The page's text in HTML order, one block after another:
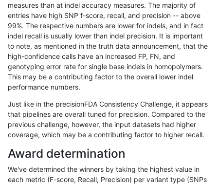
jpowers-varprowl INDEL D1_5
mlin-fermikit INDEL *
ghariani-varprowl SNP * *
anovak-vg SNP ti map_l100_m2_e0
jpowers-varprowl SNP * *
ghariani-varprowl INDEL D1_5
anovak-vg SNP map_l100_m2_e1
gduggal-snapfb INDEL D1_5 *
gduggal-bwafb INDEL *
jpowers-varprowl INDEL * *
measures than at indel accuracy measures. The majority of
entries have high SNP f-score, recall, and precision -- above
99%. The respective numbers are lower for indels, and in fact
indel recall is usually lower than indel precision. It is important
to note, as mentioned in the truth data announcement, that the
high-confidence calls have an increased FP, FN, and
genotyping error rate for single base indels in homopolymers.
This may be a contributing factor to the overall lower indel
performance numbers.
Just like in the precisionFDA Consistency Challenge, it appears
that pipelines are overall tuned for precision. Compared to the
previous challenge, however, the input datasets had higher
coverage, which may be a contributing factor to higher recall.
Award determination
We've determined the winners by taking the highest value in
each metric (F-score, Recall, Precision) per variant type (SNPs